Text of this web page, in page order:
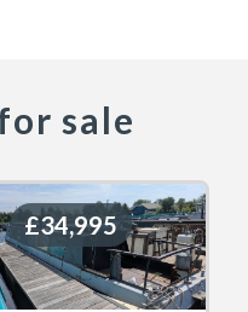
sale
£34,995
£34,995